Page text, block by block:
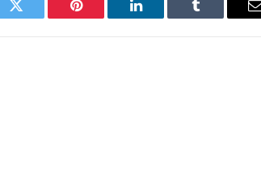
Twitter Pinterest LinkedIn Tumblr